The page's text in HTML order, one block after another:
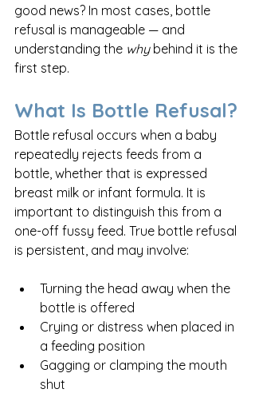
good news? In most cases, bottle
refusal is manageable — and
understanding the why behind it is the
first step.
What Is Bottle Refusal?
Bottle refusal occurs when a baby
repeatedly rejects feeds from a
bottle, whether that is expressed
breast milk or infant formula. It is
important to distinguish this from a
one-off fussy feed. True bottle refusal
is persistent, and may involve:
Turning the head away when the
bottle is offered
Crying or distress when placed in
a feeding position
Gagging or clamping the mouth
shut